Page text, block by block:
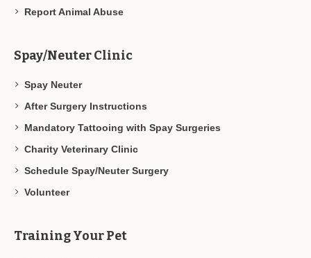
Report Animal Abuse
Spay/Neuter Clinic
Spay Neuter
After Surgery Instructions
Mandatory Tattooing with Spay Surgeries
Charity Veterinary Clinic
Schedule Spay/Neuter Surgery
Volunteer
Training Your Pet